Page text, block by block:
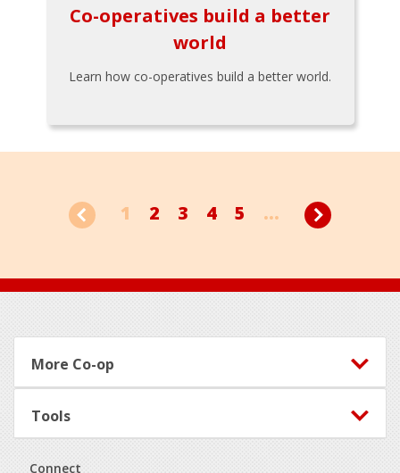
Co-operatives build a better
world
Learn how co-operatives build a better world.
1 2 3 4 5 ...
Footer
More Co-op
Tools
Connect